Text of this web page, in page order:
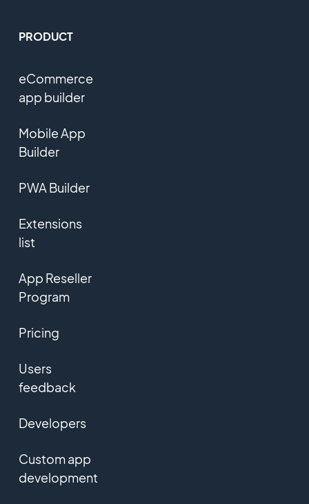
PRODUCT
eCommerce
app builder
Mobile App
Builder
PWA Builder
Extensions
list
App Reseller
Program
Pricing
Users
feedback
Developers
Custom app
development